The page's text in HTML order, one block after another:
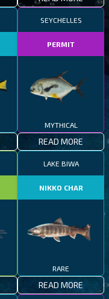
SEYCHELLES
PERMIT
MYTHICAL
READ MORE
LAKE BIWA
NIKKO CHAR
RARE
READ MORE